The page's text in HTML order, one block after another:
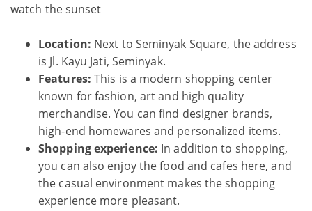
watch the sunset
Location: Next to Seminyak Square, the address
is Jl. Kayu Jati, Seminyak.
Features: This is a modern shopping center
known for fashion, art and high quality
merchandise. You can find designer brands,
high-end homewares and personalized items.
Shopping experience: In addition to shopping,
you can also enjoy the food and cafes here, and
the casual environment makes the shopping
experience more pleasant.